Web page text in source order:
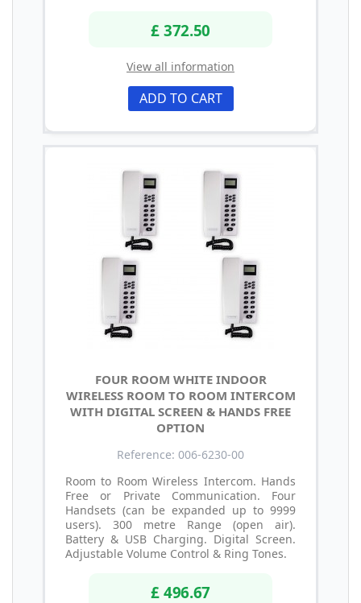
£ 372.50
View all information
ADD TO CART
FOUR ROOM WHITE INDOOR
WIRELESS ROOM TO ROOM INTERCOM
WITH DIGITAL SCREEN & HANDS FREE
OPTION
Reference: 006-6230-00
Room to Room Wireless Intercom. Hands
Free or Private Communication. Four
Handsets (can be expanded up to 9999
users). 300 metre Range (open air).
Battery & USB Charging. Digital Screen.
Adjustable Volume Control & Ring Tones.
£ 496.67